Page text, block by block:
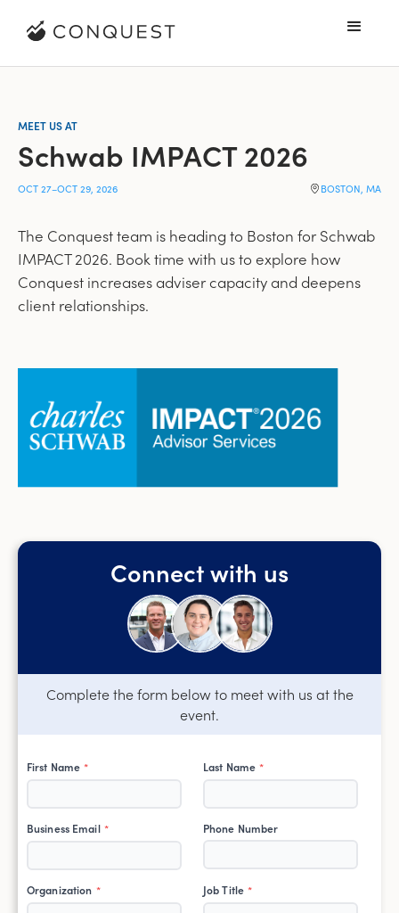
MEET US AT
Schwab IMPACT 2026
OCT 27–OCT 29, 2026 BOSTON, MA
The Conquest team is heading to Boston for Schwab
IMPACT 2026. Book time with us to explore how
Conquest increases adviser capacity and deepens
client relationships.
Connect with us
Complete the form below to meet with us at the
event.
First Name * Last Name *
Business Email * Phone Number
Organization * Job Title *